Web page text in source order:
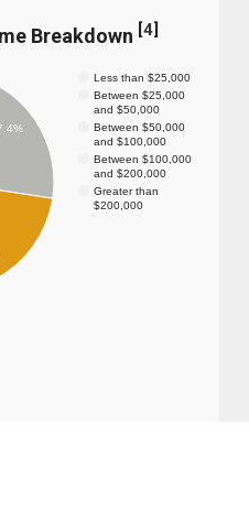
Breakdown [4]
Less than $25,000
Between $25,000
and $50,000
Between $50,000
and $100,000
Between $100,000
and $200,000
Greater than
$200,000